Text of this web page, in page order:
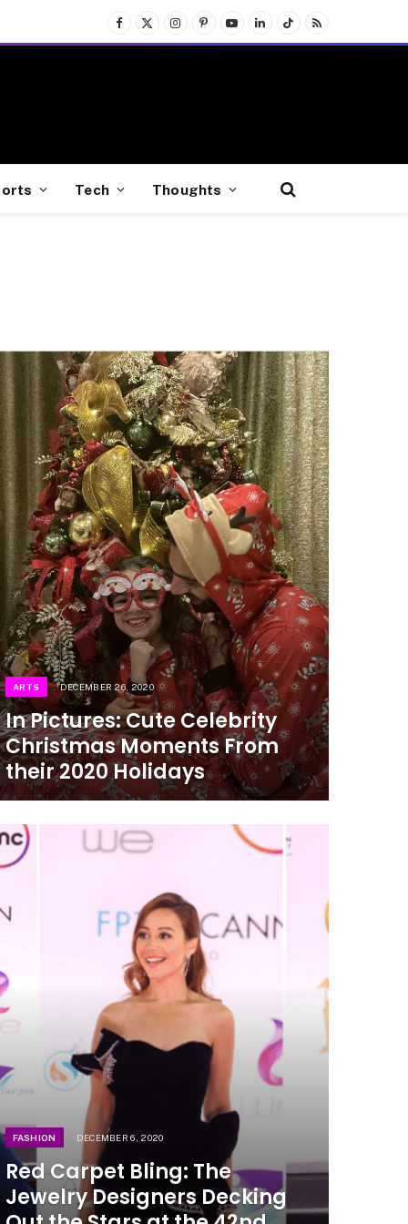
Facebook
X
(Twitter)
InstagramPinterest
YouTubeLinkedInTikTokRSS
Tech Thoughts
ARTS DECEMBER 26, 2020
In Pictures: Cute Celebrity
Christmas Moments From
their 2020 Holidays
FASHION DECEMBER 6, 2020
Red Carpet Bling: The
Jewelry Designers Decking